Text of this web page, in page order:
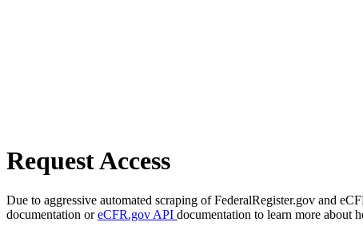
Request Access
Due to aggressive automated scraping of FederalRegister.gov and
documentation oreCFR.gov API documentation to learn more about